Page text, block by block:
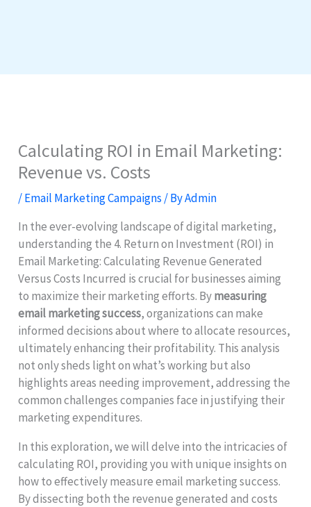
Calculating ROI in Email Marketing:
Revenue vs. Costs
/Email Marketing Campaigns / ByAdmin
In the ever-evolving landscape of digital marketing,
understanding the 4. Return on Investment (ROI) in
Email Marketing: Calculating Revenue Generated
Versus Costs Incurred is crucial for businesses aiming
to maximize their marketing efforts. Bymeasuring
email marketing success, organizations can make
informed decisions about where to allocate resources,
ultimately enhancing their profitability. This analysis
not only sheds light on what’s working but also
highlights areas needing improvement, addressing the
common challenges companies face in justifying their
marketing expenditures.
In this exploration, we will delve into the intricacies of
calculating ROI, providing you with unique insights on
how to effectively measure email marketing success.
By dissecting both the revenue generated and costs